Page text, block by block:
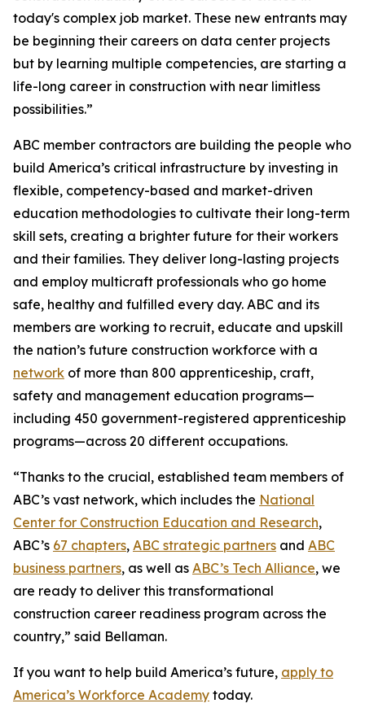
today's complex job market. These new entrants may
be beginning their careers on data center projects
but by learning multiple competencies, are starting a
life-long career in construction with near limitless
possibilities.”
ABC member contractors are building the people who
build America’s critical infrastructure by investing in
flexible, competency-based and market-driven
education methodologies to cultivate their long-term
skill sets, creating a brighter future for their workers
and their families. They deliver long-lasting projects
and employ multicraft professionals who go home
safe, healthy and fulfilled every day. ABC and its
members are working to recruit, educate and upskill
the nation’s future construction workforce with a
network of more than 800 apprenticeship, craft,
safety and management education programs—
including 450 government-registered apprenticeship
programs—across 20 different occupations.
“Thanks to the crucial, established team members of
ABC’s vast network, which includes the National
Center for Construction Education and Research,
ABC’s 67 chapters, ABC strategic partners and ABC
business partners, as well as ABC’s Tech Alliance, we
are ready to deliver this transformational
construction career readiness program across the
country,” said Bellaman.
If you want to help build America’s future, apply to
America’s Workforce Academy today.